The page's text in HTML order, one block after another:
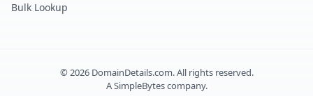
Bulk Lookup
©2026DomainDetails.com. All rights reserved.
ASimpleBytescompany.